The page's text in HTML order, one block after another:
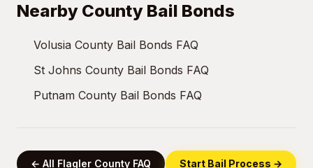
Nearby County Bail Bonds
Volusia County Bail Bonds FAQ
St Johns County Bail Bonds FAQ
Putnam County Bail Bonds FAQ
← All Flagler County FAQ Start Bail Process →